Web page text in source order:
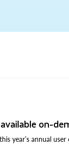
on-
year’s annual